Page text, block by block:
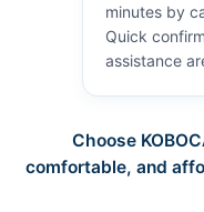
minutes by
Quick
assistance
Choose
comfortable, and